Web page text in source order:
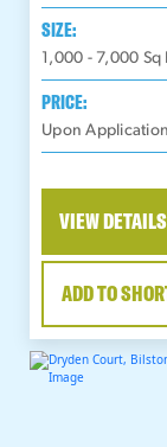
SIZE:
1,000 - 7,000 Sq
PRICE:
Upon Application
VIEW DETAILS
ADD TO